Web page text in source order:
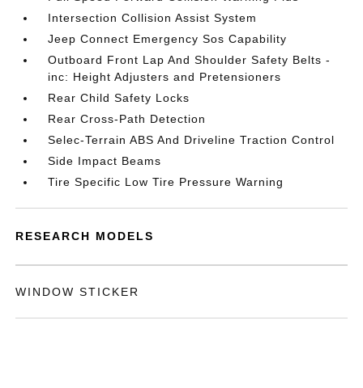
Intersection Collision Assist System
Jeep Connect Emergency Sos Capability
Outboard Front Lap And Shoulder Safety Belts -
inc: Height Adjusters and Pretensioners
Rear Child Safety Locks
Rear Cross-Path Detection
Selec-Terrain ABS And Driveline Traction Control
Side Impact Beams
Tire Specific Low Tire Pressure Warning
RESEARCH MODELS
WINDOW STICKER